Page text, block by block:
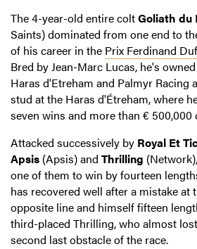
The 4-year-old entire coltGoliath du
Saints) dominated from one end to
of his career in the Prix Ferdinand
Bred by Jean-Marc Lucas, he's
Haras d'Etreham and Palmyr Racing
stud at the Haras d'Étreham, where
seven wins and more than € 500,000
Attacked successively by Royal Et Tic
Apsis (Apsis) and Thrilling
one of them to win by fourteen
has recovered well after a mistake at
opposite line and himself fifteen
third-placed Thrilling, who almost
second last obstacle of the race.